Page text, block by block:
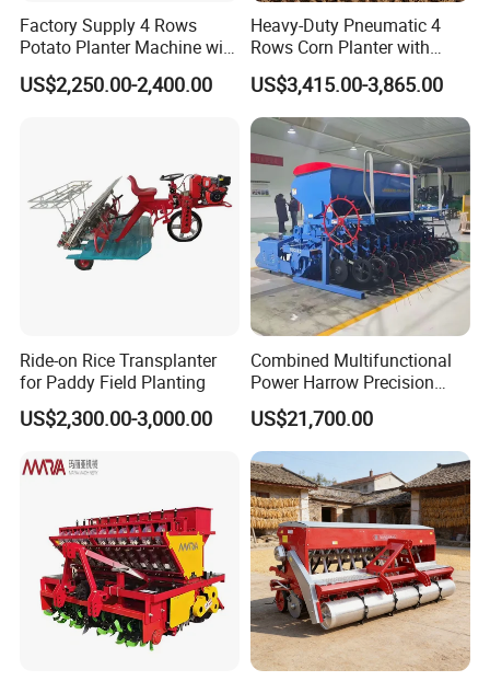
Factory Supply 4 Rows
Potato Planter Machine with
Fertilizer & Pesticide Spray
Device
US$2,250.00-2,400.00
Heavy-Duty Pneumatic 4
Rows Corn Planter with
Gearbox and Fertilizing
Function
US$3,415.00-3,865.00
Ride-on Rice Transplanter
for Paddy Field Planting
US$2,300.00-3,000.00
Combined Multifunctional
Power Harrow Precision
Seeder
US$21,700.00